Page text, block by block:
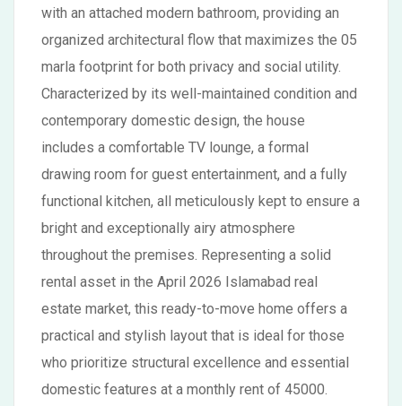
with an attached modern bathroom, providing an
organized architectural flow that maximizes the 05
marla footprint for both privacy and social utility.
Characterized by its well-maintained condition and
contemporary domestic design, the house
includes a comfortable TV lounge, a formal
drawing room for guest entertainment, and a fully
functional kitchen, all meticulously kept to ensure a
bright and exceptionally airy atmosphere
throughout the premises. Representing a solid
rental asset in the April 2026 Islamabad real
estate market, this ready-to-move home offers a
practical and stylish layout that is ideal for those
who prioritize structural excellence and essential
domestic features at a monthly rent of 45000.